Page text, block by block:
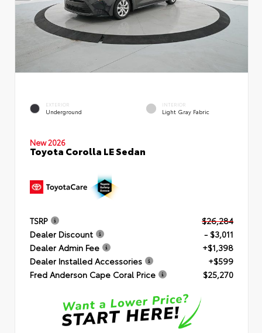
EXTERIOR
Underground
INTERIOR
Light Gray Fabric
New 2026
Toyota Corolla LE Sedan
TSRP
$26,284
Dealer Discount
- $3,011
Dealer Admin Fee
+$1,398
Dealer Installed Accessories
+$599
Fred Anderson Cape Coral Price
$25,270